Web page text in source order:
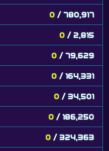
0 / 780,917
0 / 2,815
0 / 79,629
0 / 164,331
0 / 34,501
0 / 186,250
0 / 324,363